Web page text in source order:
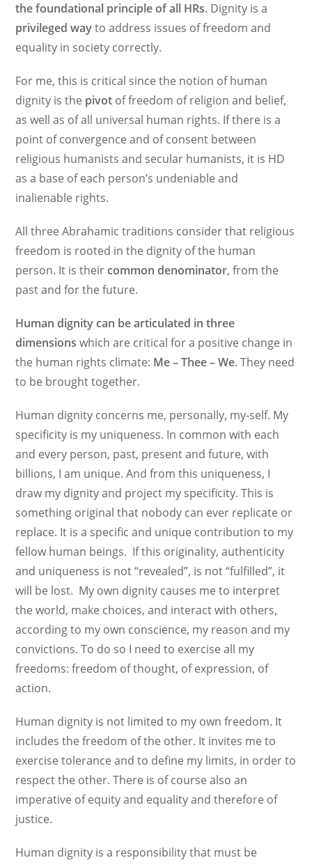
the foundational principle of all HRs. Dignity is a
privileged wayto address issues of freedom and
equality in society correctly.
For me, this is critical since the notion of human
dignity is the pivot of freedom of religion and belief,
as well as of all universal human rights. If there is a
point of convergence and of consent between
religious humanists and secular humanists, it is HD
as a base of each person’s undeniable and
inalienable rights.
All three Abrahamic traditions consider that religious
freedom is rooted in the dignity of the human
person. It is theircommon denominator, from the
past and for the future.
Human dignity can be articulated in three
dimensions which are critical for a positive change in
the human rights climate: Me – Thee – We. They need
to be brought together.
Human dignity concerns me, personally, my-self. My
specificity is my uniqueness. In common with each
and every person, past, present and future, with
billions, I am unique. And from this uniqueness, I
draw my dignity and project my specificity. This is
something original that nobody can ever replicate or
replace. It is a specific and unique contribution to my
fellow human beings. If this originality, authenticity
and uniqueness is not “revealed”, is not “fulfilled”, it
will be lost. My own dignity causes me to interpret
the world, make choices, and interact with others,
according to my own conscience, my reason and my
convictions. To do so I need to exercise all my
freedoms: freedom of thought, of expression, of
action.
Human dignity is not limited to my own freedom. It
includes the freedom of the other. It invites me to
exercise tolerance and to define my limits, in order to
respect the other. There is of course also an
imperative of equity and equality and therefore of
justice.
Human dignity is a responsibility that must be